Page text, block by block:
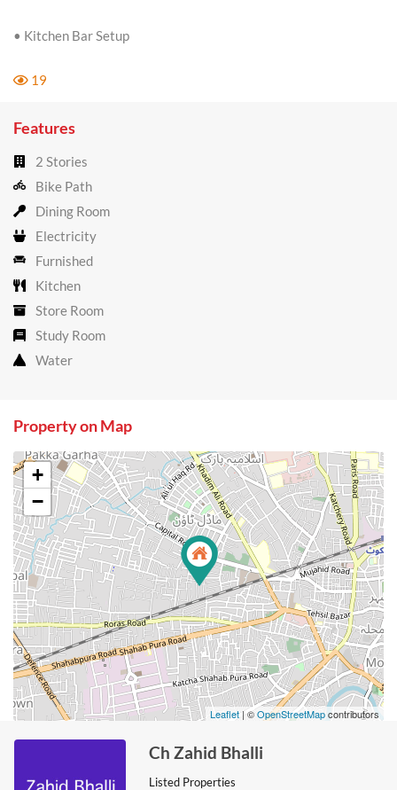
• Kitchen Bar Setup
19
Features
2 Stories
Bike Path
Dining Room
Electricity
Furnished
Kitchen
Store Room
Study Room
Water
Property on Map
+
−
Leaflet | ©OpenStreetMapcontributors
Ch Zahid Bhalli
Listed Properties